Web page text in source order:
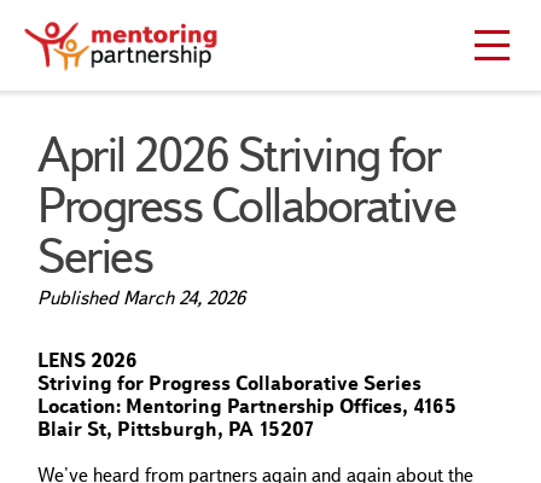
April 2026 Striving for
Progress Collaborative
Series
Published March 24, 2026
LENS 2026
Striving for Progress Collaborative Series
Location: Mentoring Partnership Offices, 4165
Blair St, Pittsburgh, PA 15207
We've heard from partners again and again about the